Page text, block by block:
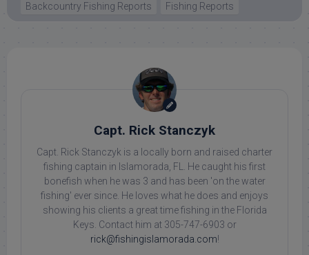
Backcountry Fishing Reports Fishing Reports
Capt. Rick Stanczyk
Capt. Rick Stanczyk is a locally born and raised charter
fishing captain in Islamorada, FL. He caught his first
bonefish when he was 3 and has been 'on the water
fishing' ever since. He loves what he does and enjoys
showing his clients a great time fishing in the Florida
Keys. Contact him at 305-747-6903 or
rick@fishingislamorada.com!